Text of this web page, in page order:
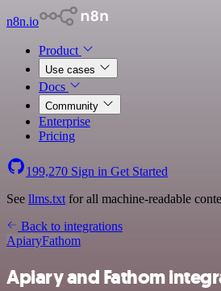
n8n.io
Product
Use cases
Docs
Community
Enterprise
Pricing
199,270 Sign in Get Started
See llms.txt for all machine-readable
Back to integrations
ApiaryFathom
Apiary and Fathom